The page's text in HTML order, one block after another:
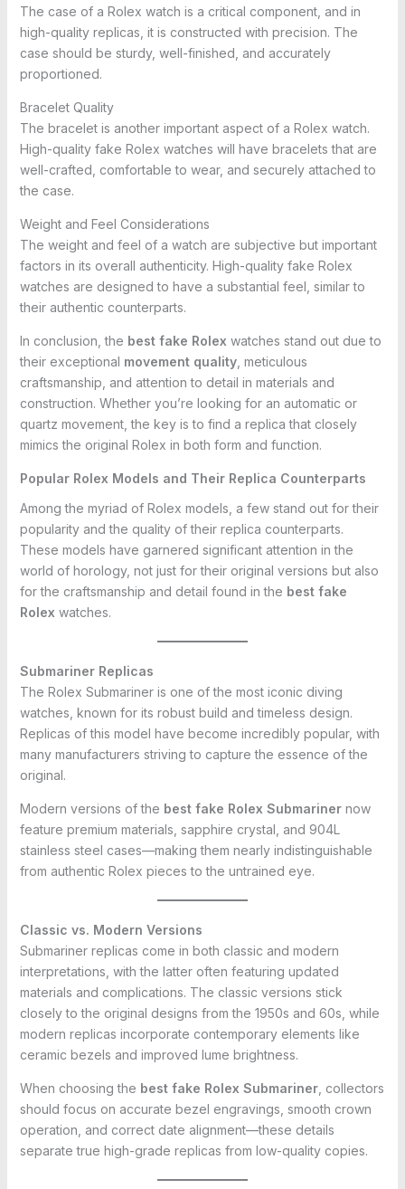
The case of a Rolex watch is a critical component, and in
high-quality replicas, it is constructed with precision. The
case should be sturdy, well-finished, and accurately
proportioned.
Bracelet Quality
The bracelet is another important aspect of a Rolex watch.
High-quality fake Rolex watches will have bracelets that are
well-crafted, comfortable to wear, and securely attached to
the case.
Weight and Feel Considerations
The weight and feel of a watch are subjective but important
factors in its overall authenticity. High-quality fake Rolex
watches are designed to have a substantial feel, similar to
their authentic counterparts.
In conclusion, the best fake Rolex watches stand out due to
their exceptional movement quality, meticulous
craftsmanship, and attention to detail in materials and
construction. Whether you’re looking for an automatic or
quartz movement, the key is to find a replica that closely
mimics the original Rolex in both form and function.
Popular Rolex Models and Their Replica Counterparts
Among the myriad of Rolex models, a few stand out for their
popularity and the quality of their replica counterparts.
These models have garnered significant attention in the
world of horology, not just for their original versions but also
for the craftsmanship and detail found in the best fake
Rolex watches.
Submariner Replicas
The Rolex Submariner is one of the most iconic diving
watches, known for its robust build and timeless design.
Replicas of this model have become incredibly popular, with
many manufacturers striving to capture the essence of the
original.
Modern versions of the best fake Rolex Submarinernow
feature premium materials, sapphire crystal, and 904L
stainless steel cases—making them nearly indistinguishable
from authentic Rolex pieces to the untrained eye.
Classic vs. Modern Versions
Submariner replicas come in both classic and modern
interpretations, with the latter often featuring updated
materials and complications. The classic versions stick
closely to the original designs from the 1950s and 60s, while
modern replicas incorporate contemporary elements like
ceramic bezels and improved lume brightness.
When choosing the best fake Rolex Submariner, collectors
should focus on accurate bezel engravings, smooth crown
operation, and correct date alignment—these details
separate true high-grade replicas from low-quality copies.